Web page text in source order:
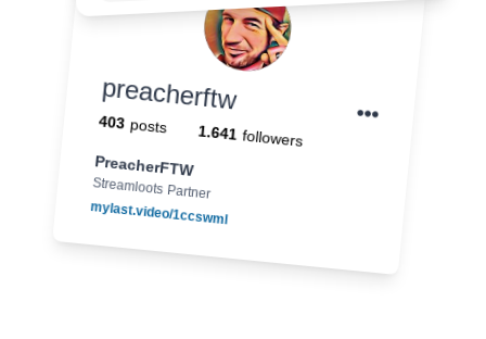
preacherftw
403posts 1.641 followers
PreacherFTW
Streamloots Partner
mylast.video/1ccswml